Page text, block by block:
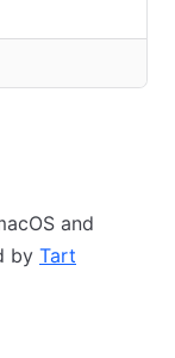
and
by Tart